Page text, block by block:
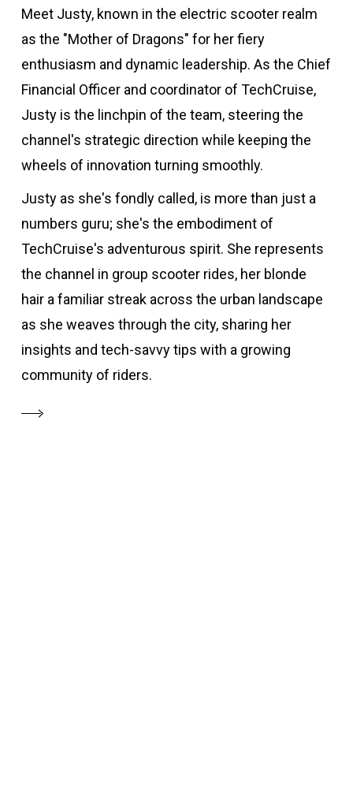
Meet Justy, known in the electric scooter realm
as the "Mother of Dragons" for her fiery
enthusiasm and dynamic leadership. As the Chief
Financial Officer and coordinator of TechCruise,
Justy is the linchpin of the team, steering the
channel's strategic direction while keeping the
wheels of innovation turning smoothly.
Justy as she's fondly called, is more than just a
numbers guru; she's the embodiment of
TechCruise's adventurous spirit. She represents
the channel in group scooter rides, her blonde
hair a familiar streak across the urban landscape
as she weaves through the city, sharing her
insights and tech-savvy tips with a growing
community of riders.